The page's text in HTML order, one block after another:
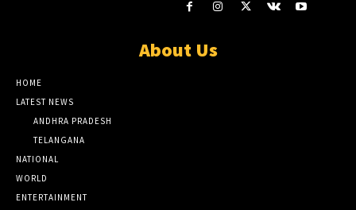
About Us
HOME
LATEST NEWS
ANDHRA PRADESH
TELANGANA
NATIONAL
WORLD
ENTERTAINMENT